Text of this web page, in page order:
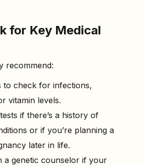
for Key Medical
recommend:
to check for infections,
vitamin levels.
if there’s a history of
or if you’re planning a
later in life.
a genetic counselor if your